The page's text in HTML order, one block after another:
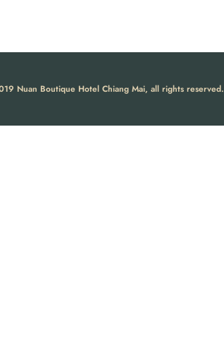
Nuan Boutique Hotel Chiang Mai, all rights reserved.